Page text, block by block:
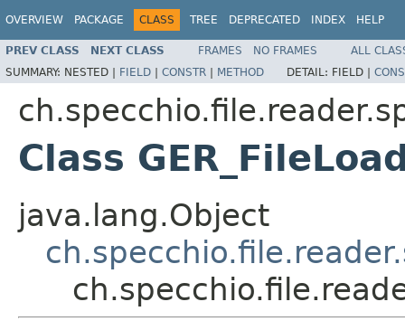
OVERVIEW PACKAGE CLASS TREE DEPRECATED INDEX HELP
PREV CLASS NEXT CLASS FRAMES NO FRAMES
ALL
SUMMARY: NESTED | FIELD | CONSTR | METHOD DETAIL: FIELD |
Class
java.lang.Object